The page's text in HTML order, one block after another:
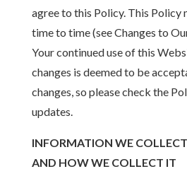
agree to this Policy. This Policy
time to time (see Changes to
Your continued use of this
changes is deemed to be
changes, so please check the
updates.
INFORMATION WE
AND HOW WE COLLECT IT